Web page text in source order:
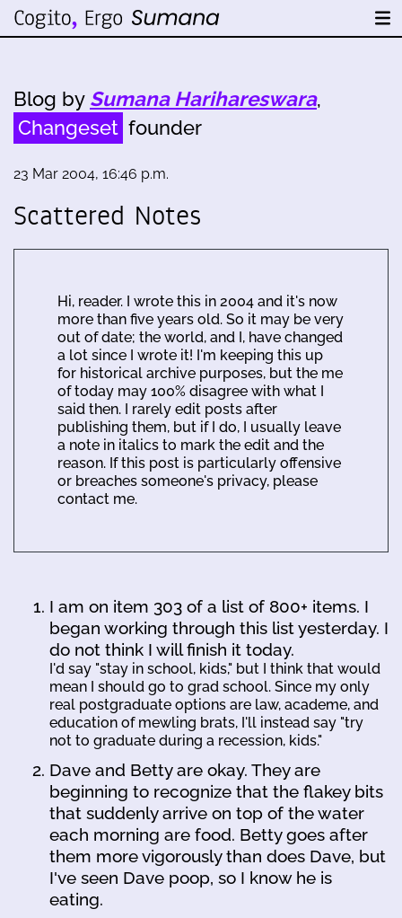
Blog by Sumana Harihareswara,
Changeset founder
23 Mar 2004, 16:46 p.m.
Scattered Notes
Hi, reader. I wrote this in 2004 and it's now
more than five years old. So it may be very
out of date; the world, and I, have changed
a lot since I wrote it! I'm keeping this up
for historical archive purposes, but the me
of today may 100% disagree with what I
said then. I rarely edit posts after
publishing them, but if I do, I usually leave
a note in italics to mark the edit and the
reason. If this post is particularly offensive
or breaches someone's privacy, please
contact me.
I am on item 303 of a list of 800+ items. I
began working through this list yesterday. I
do not think I will finish it today.
I'd say "stay in school, kids," but I think that would
mean I should go to grad school. Since my only
real postgraduate options are law, academe, and
education of mewling brats, I'll instead say "try
not to graduate during a recession, kids."
Dave and Betty are okay. They are
beginning to recognize that the flakey bits
that suddenly arrive on top of the water
each morning are food. Betty goes after
them more vigorously than does Dave, but
I've seen Dave poop, so I know he is
eating.